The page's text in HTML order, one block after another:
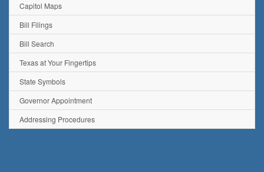
Capitol Maps
Bill Filings
Bill Search
Texas at Your Fingertips
State Symbols
Governor Appointment
Addressing Procedures